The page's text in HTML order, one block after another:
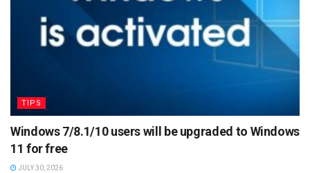
TIPS
Windows 7/8.1/10 users will be upgraded to Windows
11 for free
JULY 30, 2026